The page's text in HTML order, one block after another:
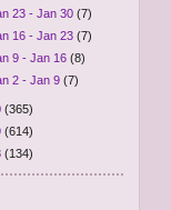
23 - Jan 30(7)
16 - Jan 23(7)
9 - Jan 16(8)
2 - Jan 9(7)
(365)
(614)
(134)